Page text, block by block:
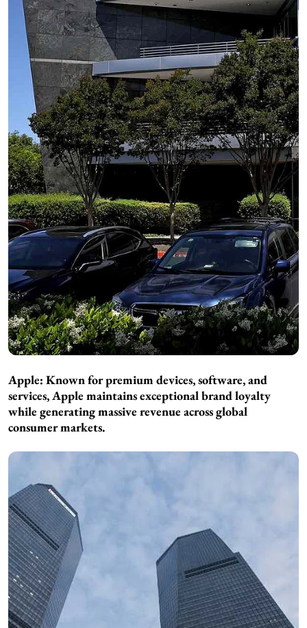
Apple: Known for premium devices, software, and
services, Apple maintains exceptional brand loyalty
while generating massive revenue across global
consumer markets.